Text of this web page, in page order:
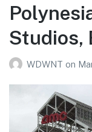
Studios,
WDWNT on